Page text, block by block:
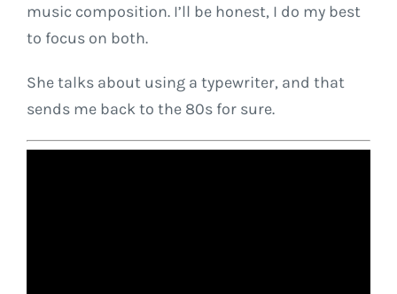
music composition. I’ll be honest, I do my best
to focus on both.
She talks about using a typewriter, and that
sends me back to the 80s for sure.